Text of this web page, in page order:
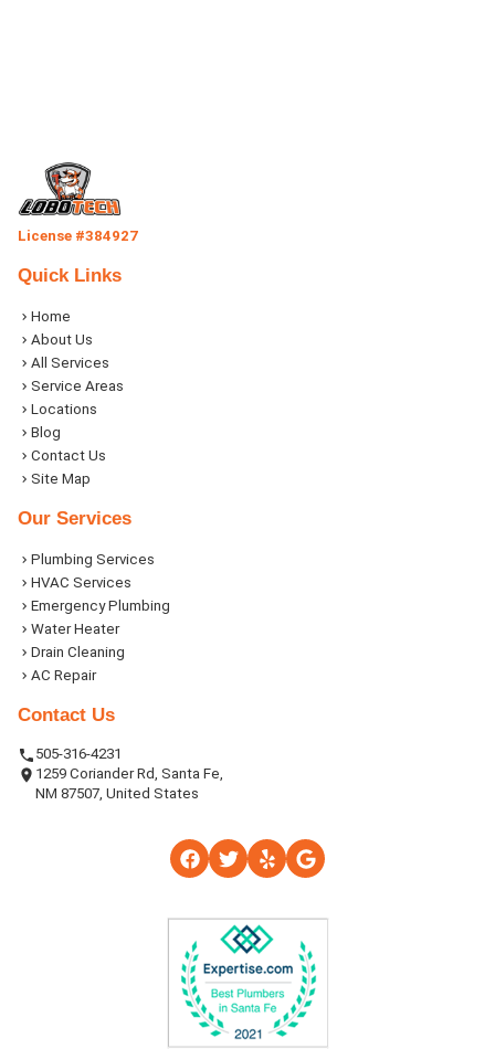
License #384927
Quick Links
Home
About Us
All Services
Service Areas
Locations
Blog
Contact Us
Site Map
Our Services
Plumbing Services
HVAC Services
Emergency Plumbing
Water Heater
Drain Cleaning
AC Repair
Contact Us
505-316-4231
1259 Coriander Rd, Santa Fe,
NM 87507, United States